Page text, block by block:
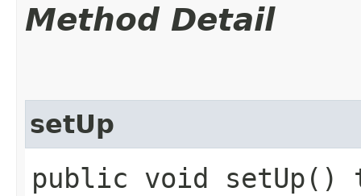
Method Detail
setUp
public void setUp()